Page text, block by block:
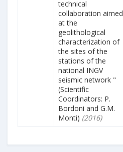
technical
collaboration aimed
at the
geolithological
characterization of
the sites of the
stations of the
national INGV
seismic network "
(Scientific
Coordinators: P.
Bordoni and G.M.
Monti) (2016)